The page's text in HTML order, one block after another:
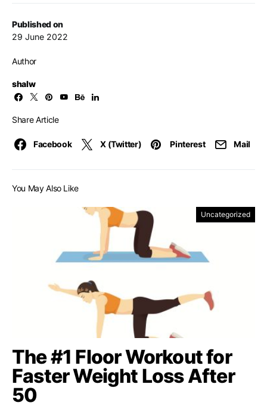
Published on
29 June 2022
Author
shalw
Share Article
Facebook X (Twitter) Pinterest Mail
You May Also Like
Uncategorized
The #1 Floor Workout for
Faster Weight Loss After
50